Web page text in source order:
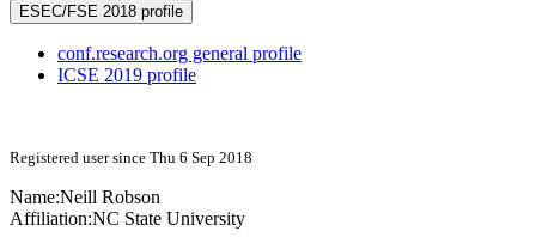
ESEC/FSE 2018 profile
conf.research.org general profile
ICSE 2019 profile
Registered user since Thu 6 Sep 2018
Name:Neill Robson
Affiliation:NC State University